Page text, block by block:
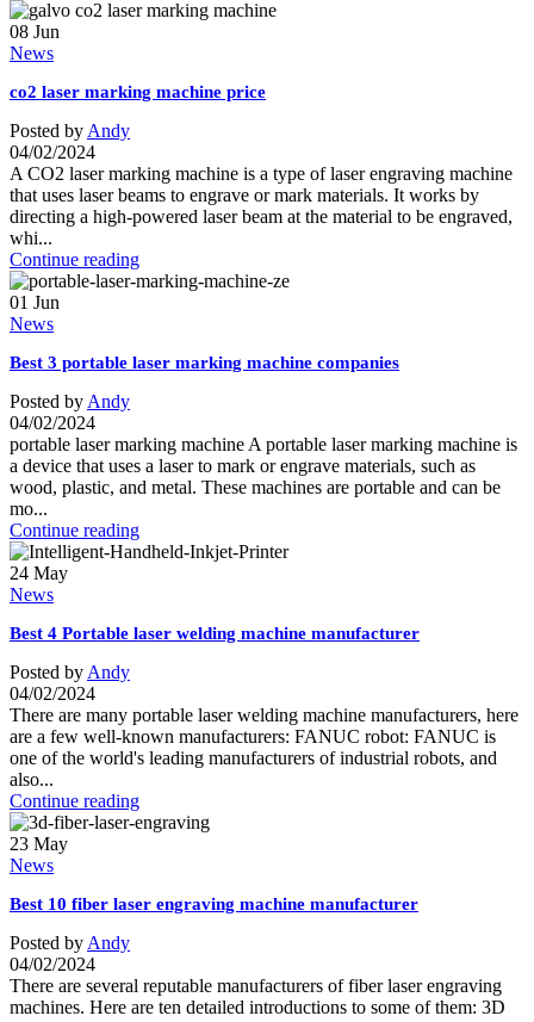
08 Jun
News
co2 laser marking machine price
Posted by Andy
04/02/2024
A CO2 laser marking machine is a type of laser engraving machine
that uses laser beams to engrave or mark materials. It works by
directing a high-powered laser beam at the material to be engraved,
whi...
Continue reading
01 Jun
News
Best 3 portable laser marking machine companies
Posted by Andy
04/02/2024
portable laser marking machine A portable laser marking machine is
a device that uses a laser to mark or engrave materials, such as
wood, plastic, and metal. These machines are portable and can be
mo...
Continue reading
24 May
News
Best 4 Portable laser welding machine manufacturer
Posted by Andy
04/02/2024
There are many portable laser welding machine manufacturers, here
are a few well-known manufacturers: FANUC robot: FANUC is
one of the world's leading manufacturers of industrial robots, and
also...
Continue reading
23 May
News
Best 10 fiber laser engraving machine manufacturer
Posted by Andy
04/02/2024
There are several reputable manufacturers of fiber laser engraving
machines. Here are ten detailed introductions to some of them: 3D